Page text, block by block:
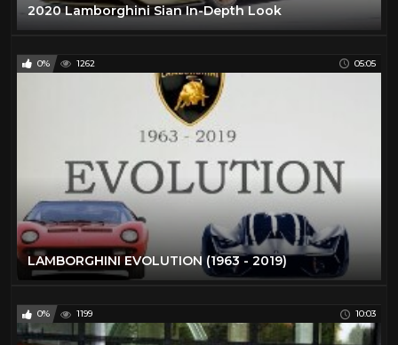
2020 Lamborghini Sian In-Depth Look
0% 1262 05:05
LAMBORGHINI EVOLUTION (1963 - 2019)
0% 1199 10:03